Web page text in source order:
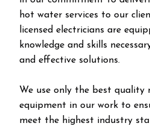
hot water services to our
licensed electricians are
knowledge and skills
and effective solutions.
We use only the best quality
equipment in our work to
meet the highest industry